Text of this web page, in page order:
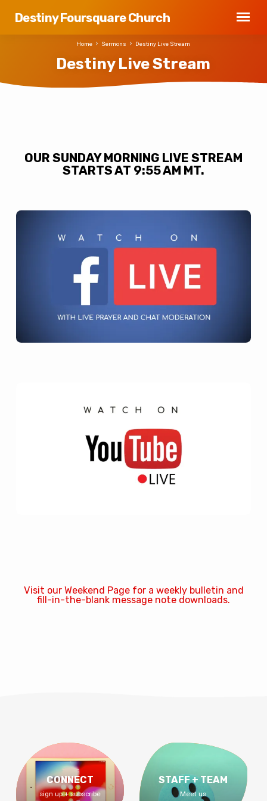
Destiny Foursquare Church
Destiny Live Stream
Home Sermons Destiny Live Stream
Live
Stream
OUR SUNDAY MORNING LIVE STREAM
STARTS AT 9:55 AM MT.
Visit our Weekend Page for a weekly bulletin and
fill-in-the-blank message note downloads.
CONNECT
sign up + subscribe
STAFF + TEAM
Meet us